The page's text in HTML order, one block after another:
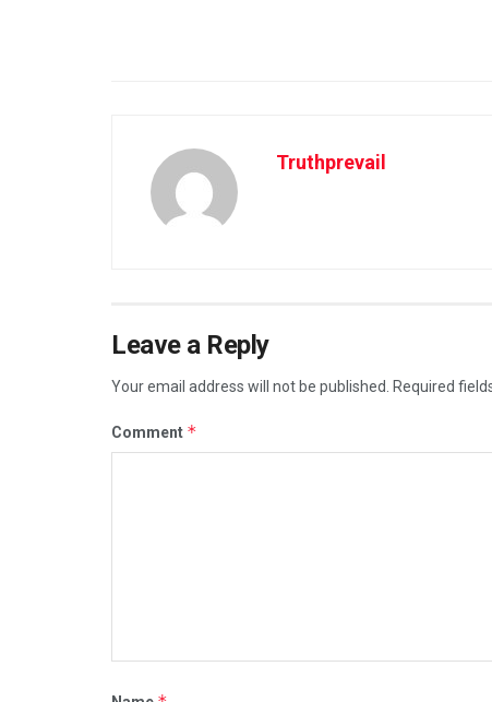
Truthprevail
Leave a Reply
Your email address will not be published. Required
Comment *